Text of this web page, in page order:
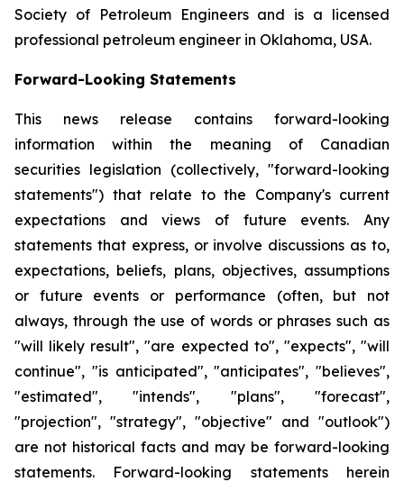
Society of Petroleum Engineers and is a licensed
professional petroleum engineer in Oklahoma, USA.
Forward-Looking Statements
This news release contains forward-looking
information within the meaning of Canadian
securities legislation (collectively, "forward-looking
statements") that relate to the Company's current
expectations and views of future events. Any
statements that express, or involve discussions as to,
expectations, beliefs, plans, objectives, assumptions
or future events or performance (often, but not
always, through the use of words or phrases such as
"will likely result", "are expected to", "expects", "will
continue", "is anticipated", "anticipates", "believes",
"estimated", "intends", "plans", "forecast",
"projection", "strategy", "objective" and "outlook")
are not historical facts and may be forward-looking
statements. Forward-looking statements herein